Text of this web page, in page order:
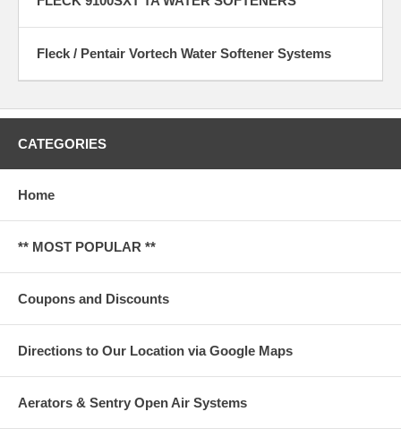
Fleck / Pentair Vortech Water Softener Systems
CATEGORIES
Home
** MOST POPULAR **
Coupons and Discounts
Directions to Our Location via Google Maps
Aerators & Sentry Open Air Systems